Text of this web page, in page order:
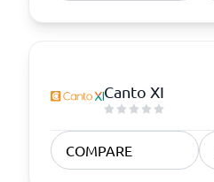
Canto XI
COMPARE